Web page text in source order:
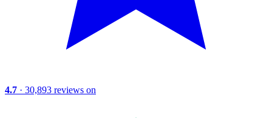
4.7 · 30,893 reviews on